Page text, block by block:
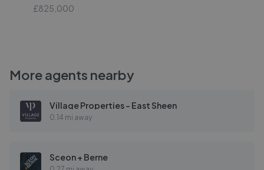
£825,000
More agents nearby
Village Properties - East Sheen
0.14 mi away
Sceon + Berne